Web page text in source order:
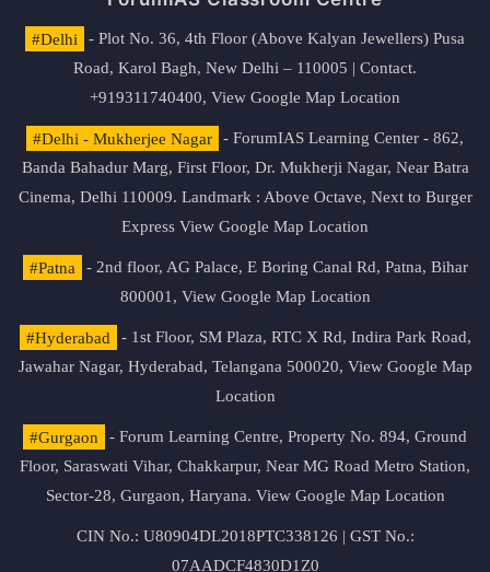
#Delhi
- Plot No. 36, 4th Floor (Above Kalyan Jewellers) Pusa
Road, Karol Bagh, New Delhi – 110005 | Contact.
+919311740400, View Google Map Location
#Delhi - Mukherjee Nagar
- ForumIAS Learning Center - 862,
Banda Bahadur Marg, First Floor, Dr. Mukherji Nagar, Near Batra
Cinema, Delhi 110009. Landmark : Above Octave, Next to Burger
Express View Google Map Location
#Patna
- 2nd floor, AG Palace, E Boring Canal Rd, Patna, Bihar
800001, View Google Map Location
#Hyderabad
- 1st Floor, SM Plaza, RTC X Rd, Indira Park Road,
Jawahar Nagar, Hyderabad, Telangana 500020, View Google Map
Location
#Gurgaon
- Forum Learning Centre, Property No. 894, Ground
Floor, Saraswati Vihar, Chakkarpur, Near MG Road Metro Station,
Sector-28, Gurgaon, Haryana. View Google Map Location
CIN No.: U80904DL2018PTC338126 | GST No.:
07AADCF4830D1Z0